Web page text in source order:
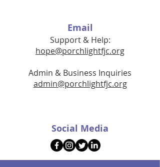
Email
Support & Help:
hope@porchlightfjc.org
Admin & Business Inquiries
admin@porchlightfjc.org
Social Media